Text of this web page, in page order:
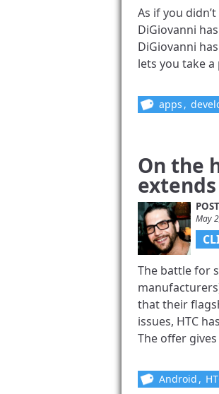
As if you
DiGiovanni
DiGiovanni
lets you take
apps ,
On the
May
The battle for
that their
issues, HTC
The offer gives
Android ,